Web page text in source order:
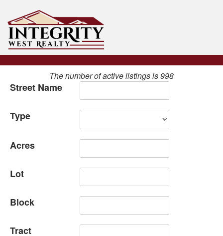
The number of active listings is 998
Street Name
Type
Acres
Lot
Block
Tract